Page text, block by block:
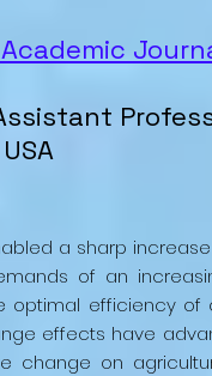
a sharp
of an
efficiency
effects have
change on